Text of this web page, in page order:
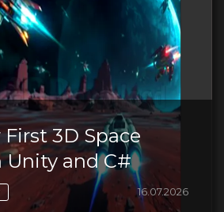
First 3D Space
Unity and C#
16.07.2026